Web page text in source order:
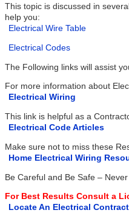
This topic is discussed in
help you:
Electrical Wire Table
Electrical Codes
The Following links will assist
For more information about
Electrical Wiring
This link is helpful as a
Electrical Code Articles
Make sure not to miss these
Home Electrical Wiring
Be Careful and Be Safe –
For Best Results Consult a
Locate An Electrical